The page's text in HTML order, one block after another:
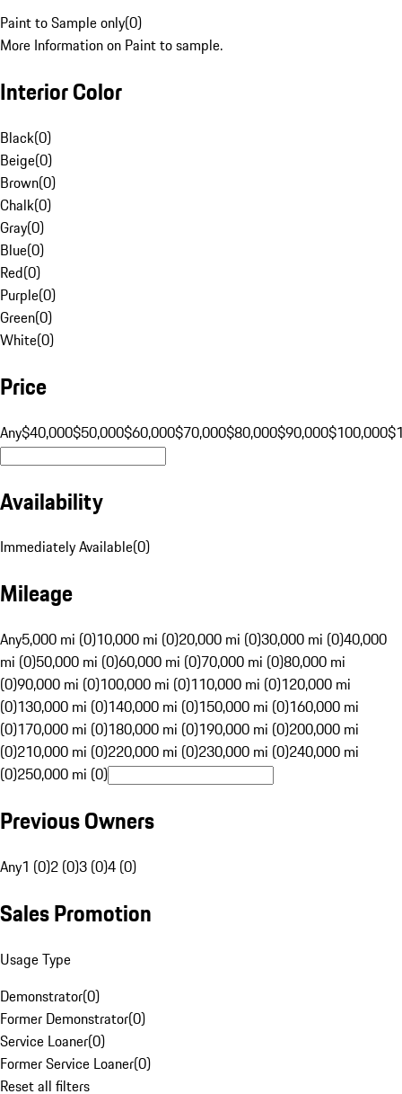
Paint to Sample only(0)
More Information on Paint to sample.
Interior Color
Black(0)
Beige(0)
Brown(0)
Chalk(0)
Gray(0)
Blue(0)
Red(0)
Purple(0)
Green(0)
White(0)
Price
Any$40,000$50,000$60,000$70,000$80,000$90,000$100,000
Availability
Immediately Available(0)
Mileage
Any5,000 mi (0)10,000 mi (0)20,000 mi (0)30,000 mi (0)40,000
mi (0)50,000 mi (0)60,000 mi (0)70,000 mi (0)80,000 mi
(0)90,000 mi (0)100,000 mi (0)110,000 mi (0)120,000 mi
(0)130,000 mi (0)140,000 mi (0)150,000 mi (0)160,000 mi
(0)170,000 mi (0)180,000 mi (0)190,000 mi (0)200,000 mi
(0)210,000 mi (0)220,000 mi (0)230,000 mi (0)240,000 mi
(0)250,000 mi (0)
Previous Owners
Any1 (0)2 (0)3 (0)4 (0)
Sales Promotion
Usage Type
Demonstrator(0)
Former Demonstrator(0)
Service Loaner(0)
Former Service Loaner(0)
Reset all filters